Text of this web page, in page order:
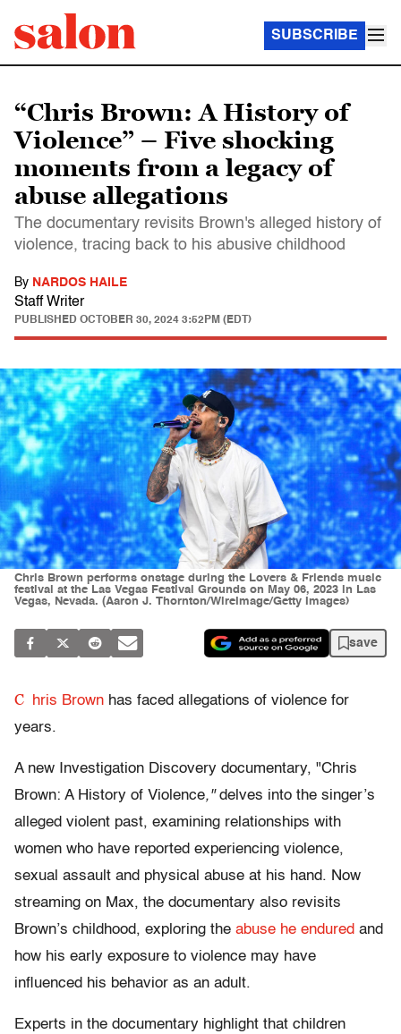
SUBSCRIBE
“Chris Brown: A History of
Violence” – Five shocking
moments from a legacy of
abuse allegations
The documentary revisits Brown's alleged history of
violence, tracing back to his abusive childhood
By NARDOS HAILE
Staff Writer
PUBLISHED OCTOBER 30, 2024 3:52PM (EDT)
Chris Brown performs onstage during the Lovers & Friends music
festival at the Las Vegas Festival Grounds on May 06, 2023 in Las
Vegas, Nevada. (Aaron J. Thornton/WireImage/Getty Images)
save
C hris Brown has faced allegations of violence for
years.
A new Investigation Discovery documentary, "Chris
Brown: A History of Violence,"delves into the singer’s
alleged violent past, examining relationships with
women who have reported experiencing violence,
sexual assault and physical abuse at his hand. Now
streaming on Max, the documentary also revisits
Brown’s childhood, exploring the abuse he endured and
how his early exposure to violence may have
influenced his behavior as an adult.
Experts in the documentary highlight that children